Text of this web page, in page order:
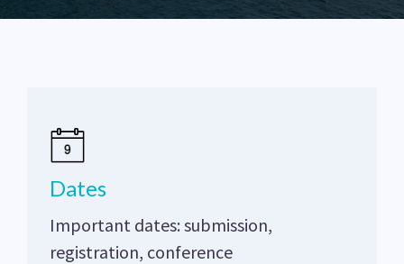
Dates
Important dates: submission,
registration, conference